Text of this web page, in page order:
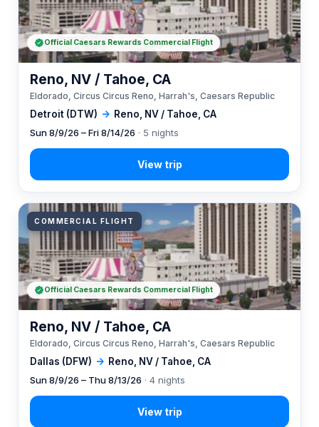
Detroit (DTW) → Reno, NV / Tahoe, CA
Reno, NV / Tahoe, CA
Eldorado, Circus Circus Reno, Harrah's, Caesars Republic
Sun 8/9/26 – Fri 8/14/26 · 5 nights
Official Caesars Rewards Commercial Flight
COMMERCIAL FLIGHT
Dallas (DFW) → Reno, NV / Tahoe, CA
Reno, NV / Tahoe, CA
Eldorado, Circus Circus Reno, Harrah's, Caesars Republic
Sun 8/9/26 – Thu 8/13/26 · 4 nights
Official Caesars Rewards Commercial Flight